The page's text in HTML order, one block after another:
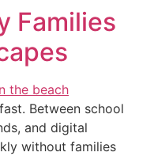
Families
Between school
and digital
without families